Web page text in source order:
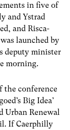
in five of
and Ystrad
and Risca-
launched by
deputy minister
morning.
the conference
Big Idea’
Urban Renewal
If Caerphilly